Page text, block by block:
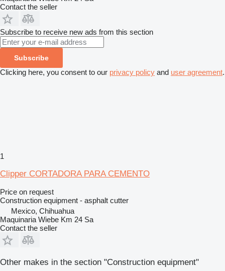
Contact the seller
Subscribe to receive new ads from this section
Subscribe
Clicking here, you consent to our privacy policy and user agreement.
1
Clipper CORTADORA PARA CEMENTO
Price on request
Construction equipment - asphalt cutter
Mexico, Chihuahua
Maquinaria Wiebe Km 24 Sa
Contact the seller
Other makes in the section "Construction equipment"